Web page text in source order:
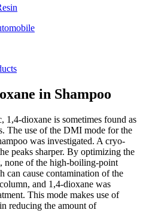
in Shampoo
1,4-dioxane is sometimes found as
The use of the DMI mode for the
was investigated. A cryo-
peaks sharper. By optimizing the
none of the high-boiling-point
can cause contamination of the
and 1,4-dioxane was
This mode makes use of
reducing the amount of